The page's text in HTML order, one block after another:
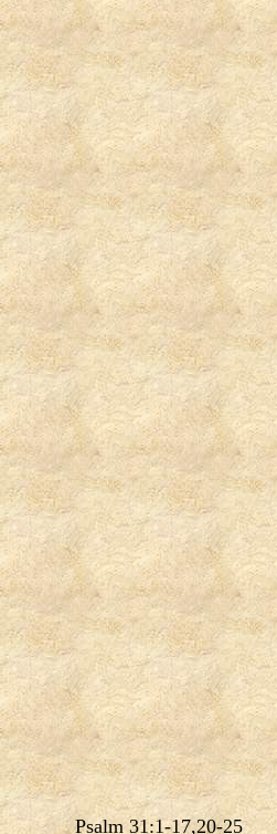
Psalm 31:1-17,20-25